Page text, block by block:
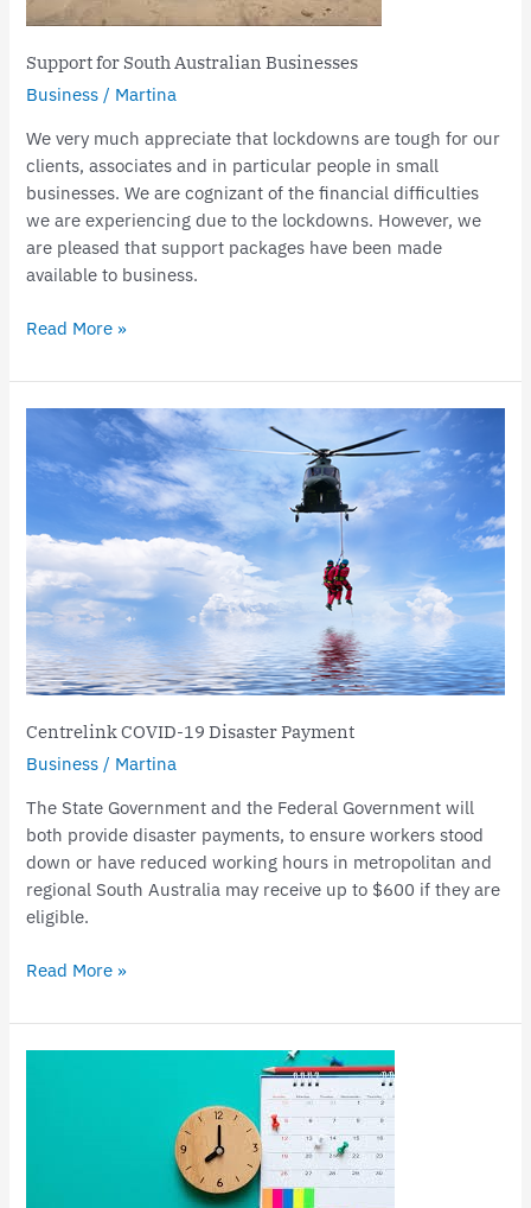
Support for South Australian Businesses
Business / Martina
We very much appreciate that lockdowns are tough for our
clients, associates and in particular people in small
businesses. We are cognizant of the financial difficulties
we are experiencing due to the lockdowns. However, we
are pleased that support packages have been made
available to business.
Read More »
Centrelink COVID-19 Disaster Payment
Business / Martina
The State Government and the Federal Government will
both provide disaster payments, to ensure workers stood
down or have reduced working hours in metropolitan and
regional South Australia may receive up to $600 if they are
eligible.
Centrelink
19
Payment
Read More »